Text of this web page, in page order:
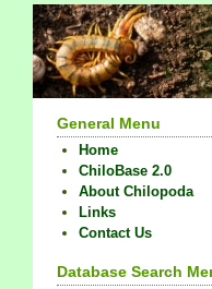
General Menu
Home
ChiloBase 2.0
About Chilopoda
Links
Contact Us
Database Search